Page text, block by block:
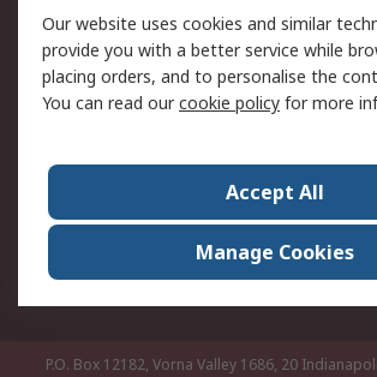
Email Security
Privacy
Updated
PAIA Manual
Contact
Corporate Group
ESG &
RS Conditions of Sale
World
Careers
P.O. Box 12182, Vorna Valley 1686, 20
Our website uses cookies and similar
provide you with a better service while
placing orders, and to personalise the
You can read ourcookie policy for more
Accept All
Manage Cookies